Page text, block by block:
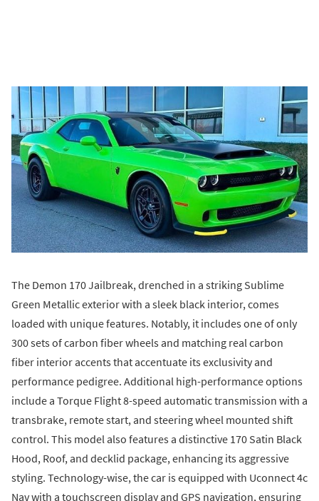
The Demon 170 Jailbreak, drenched in a striking Sublime
Green Metallic exterior with a sleek black interior, comes
loaded with unique features. Notably, it includes one of only
300 sets of carbon fiber wheels and matching real carbon
fiber interior accents that accentuate its exclusivity and
performance pedigree. Additional high-performance options
include a Torque Flight 8-speed automatic transmission with a
transbrake, remote start, and steering wheel mounted shift
control. This model also features a distinctive 170 Satin Black
Hood, Roof, and decklid package, enhancing its aggressive
styling. Technology-wise, the car is equipped with Uconnect 4c
Nav with a touchscreen display and GPS navigation, ensuring